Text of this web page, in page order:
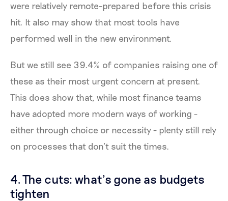
were relatively remote-prepared before this crisis
hit. It also may show that most tools have
performed well in the new environment.
But we still see 39.4% of companies raising one of
these as their most urgent concern at present.
This does show that, while most finance teams
have adopted more modern ways of working -
either through choice or necessity - plenty still rely
on processes that don’t suit the times.
4. The cuts: what’s gone as budgets
tighten